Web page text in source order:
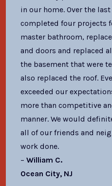
in our home. Over the last
completed four projects
master bathroom,
and doors and replaced
the basement that were
also replaced the roof.
exceeded our
more than competitive
manner. We would
all of our friends and
work done.
– William C.
Ocean City, NJ